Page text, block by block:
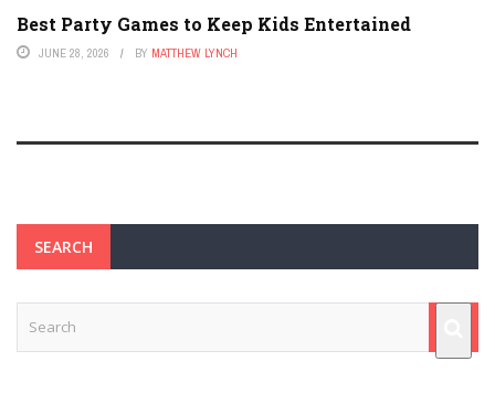
Best Party Games to Keep Kids Entertained
JUNE 28, 2026 BY MATTHEW LYNCH
SEARCH